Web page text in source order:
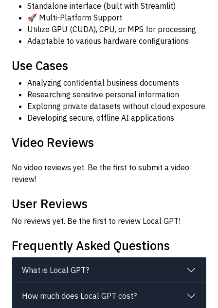
Standalone interface (built with Streamlit)
🚀 Multi-Platform Support
Utilize GPU (CUDA), CPU, or MPS for processing
Adaptable to various hardware configurations
Use Cases
Analyzing confidential business documents
Researching sensitive personal information
Exploring private datasets without cloud exposure
Developing secure, offline AI applications
Video Reviews
No video reviews yet. Be the first to submit a video
review!
User Reviews
No reviews yet. Be the first to review Local GPT!
Frequently Asked Questions
What is Local GPT?
How much does Local GPT cost?